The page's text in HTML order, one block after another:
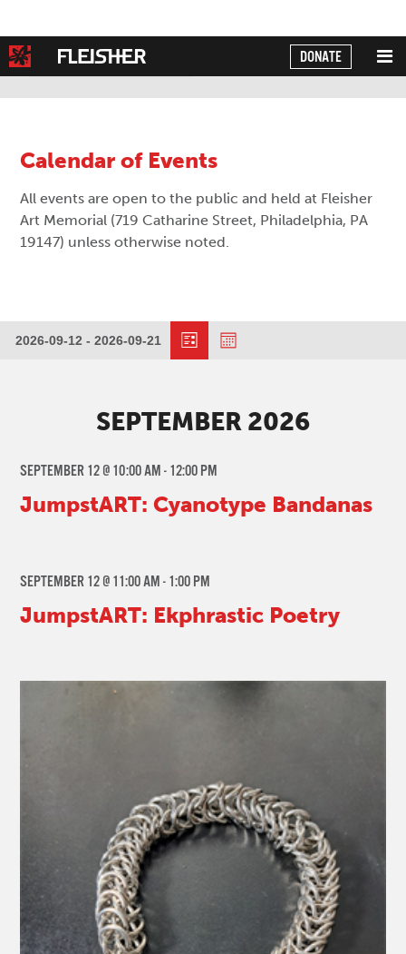
Translate
DONATE
Calendar of Events
All events are open to the public and held at Fleisher
Art Memorial (719 Catharine Street, Philadelphia, PA
19147) unless otherwise noted.
ViewsEvent
Views
2026-09-12 - 2026-09-21
SEPTEMBER 2026
JumpstART: Cyanotype Bandanas
SEPTEMBER 12 @ 10:00 AM-12:00 PM
JumpstART: Ekphrastic Poetry
SEPTEMBER 12 @ 11:00 AM-1:00 PM